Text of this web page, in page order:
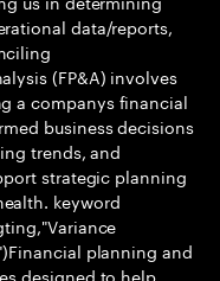
data/reports,
(FP&A) involves
a companys financial
business decisions
trends, and
strategic planning
keyword
planning and
designed to help